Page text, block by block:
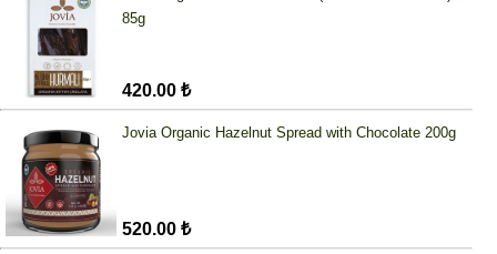
85g
420.00 ₺
Jovia Organic Hazelnut Spread with Chocolate 200g
520.00 ₺